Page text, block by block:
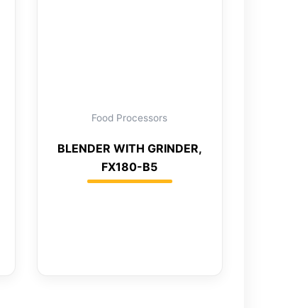
Food Processors
BLENDER WITH GRINDER,
FX180-B5